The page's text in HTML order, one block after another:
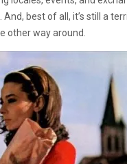
best of all, it’s still a
other way around.